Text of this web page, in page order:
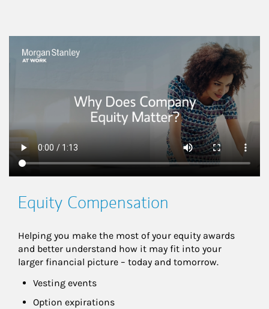
This is a
Equity Compensation
Helping you make the most of your equity awards
and better understand how it may fit into your
larger financial picture – today and tomorrow.
Vesting events
Option expirations